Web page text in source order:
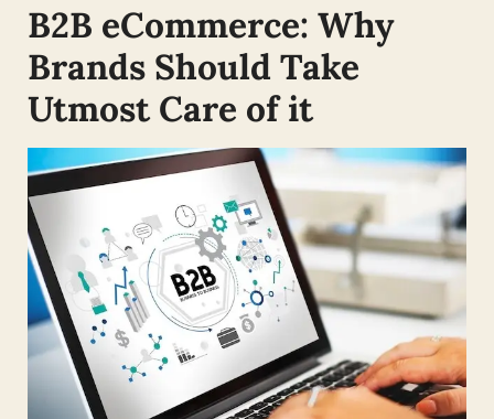
B2B eCommerce: Why
Brands Should Take
Utmost Care of it